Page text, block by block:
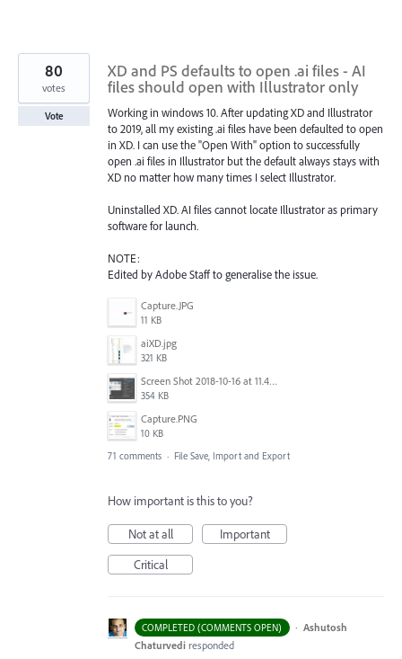
XD and PS defaults to open .ai files - AI
files should open with Illustrator only
Working in windows 10. After updating XD and Illustrator
to 2019, all my existing .ai files have been defaulted to open
in XD. I can use the "Open With" option to successfully
open .ai files in Illustrator but the default always stays with
XD no matter how many times I select Illustrator.
Uninstalled XD. AI files cannot locate Illustrator as primary
software for launch.
NOTE:
Edited by Adobe Staff to generalise the issue.
Capture.JPG
11 KB
aiXD.jpg
321 KB
Screen Shot 2018-10-16 at 11.45.05 AM.png
354 KB
Capture.PNG
10 KB
80
votes
Vote
71 comments · File Save, Import and Export
How important is this to you?
Not at all
Important
Critical
COMPLETED (COMMENTS OPEN) · Ashutosh
Chaturvedi responded